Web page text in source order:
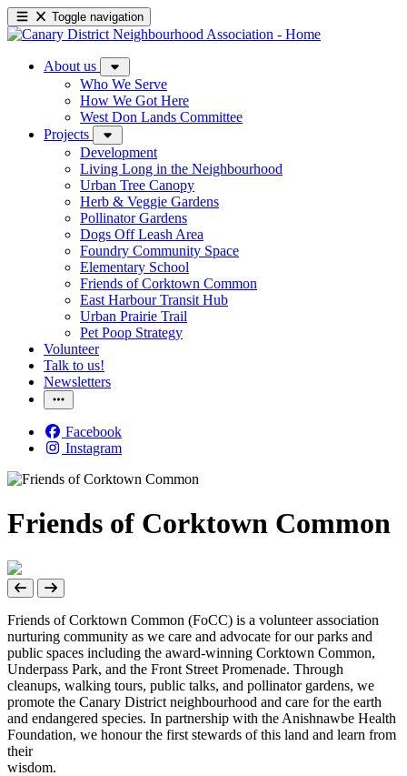
Toggle navigation
About us
Who We Serve
How We Got Here
West Don Lands Committee
Projects
Development
Living Long in the Neighbourhood
Urban Tree Canopy
Herb & Veggie Gardens
Pollinator Gardens
Dogs Off Leash Area
Foundry Community Space
Elementary School
Friends of Corktown Common
East Harbour Transit Hub
Urban Prairie Trail
Pet Poop Strategy
Volunteer
Talk to us!
Newsletters
Facebook
Instagram
Friends of Corktown Common
Friends of Corktown Common (FoCC) is a volunteer association
nurturing community as we care and advocate for our parks and
public spaces including the award-winning Corktown Common,
Underpass Park, and the Front Street Promenade. Through
cleanups, walking tours, public talks, and pollinator gardens, we
promote the Canary District neighbourhood and care for the earth
and endangered species. In partnership with the Anishnawbe Health
Foundation, we honour the first stewards of this land and learn from
their